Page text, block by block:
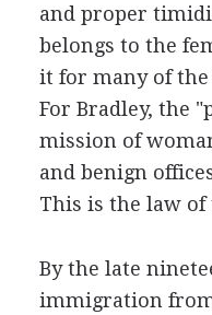
and proper
belongs to the
it for many of
For Bradley, the
mission of
and benign
This is the law of
By the late
immigration